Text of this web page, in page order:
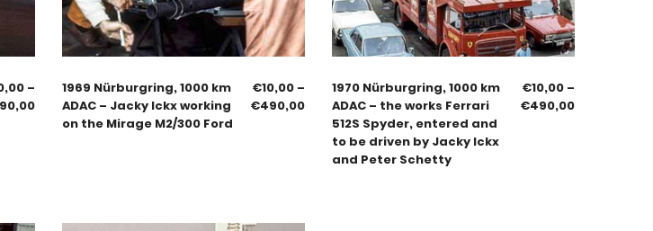
–
1969 Nürburgring, 1000 km
ADAC – Jacky Ickx working
on the Mirage M2/300 Ford
€10,00 –
€490,00
1970 Nürburgring, 1000 km
ADAC – the works Ferrari
512S Spyder, entered and
to be driven by Jacky Ickx
and Peter Schetty
€10,00 –
€490,00